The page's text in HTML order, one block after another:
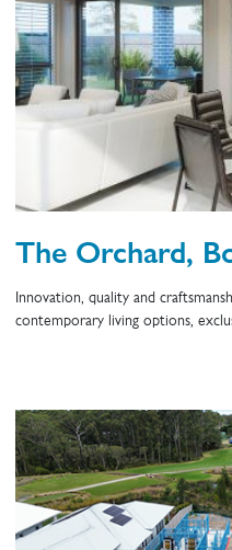
The Orchard,
Innovation, quality and
contemporary living options,